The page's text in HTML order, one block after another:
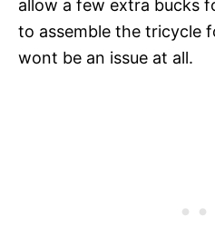
allow a few extra bucks
to assemble the tricycle
wont be an issue at all.